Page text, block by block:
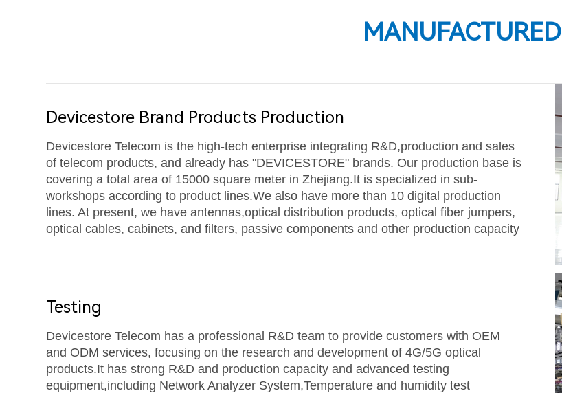
MANUFACTURED
Devicestore Brand Products Production
Devicestore Telecom is the high-tech enterprise integrating R&D,production and sales
of telecom products, and already has "DEVICESTORE" brands. Our production base is
covering a total area of 15000 square meter in Zhejiang.It is specialized in sub-
workshops according to product lines.We also have more than 10 digital production
lines. At present, we haveantennas,optical distribution products, optical fiber jumpers,
optical cables, cabinets, and filters, passive components and other production capacity
Testing
Devicestore Telecom has a professional R&D team to provide customers with OEM
and ODM services, focusing on the research and development of 4G/5G optical
products.It has strong R&D and production capacity and advanced testing
equipment,including Network Analyzer System,Temperature and humidity test